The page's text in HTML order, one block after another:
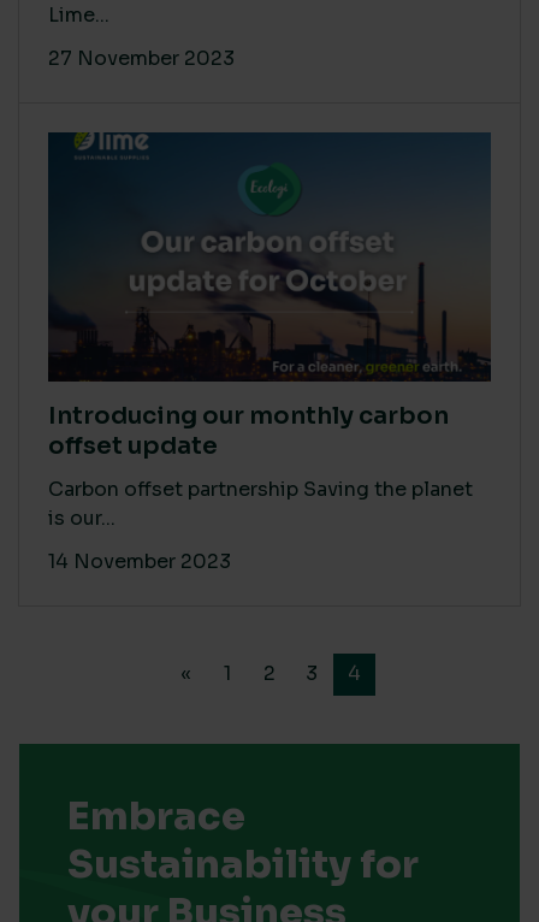
Lime...
27 November 2023
Introducing our monthly carbon
offset update
Carbon offset partnership Saving the planet
is our...
14 November 2023
« 1 2 3 4
Embrace
Sustainability for
your Business